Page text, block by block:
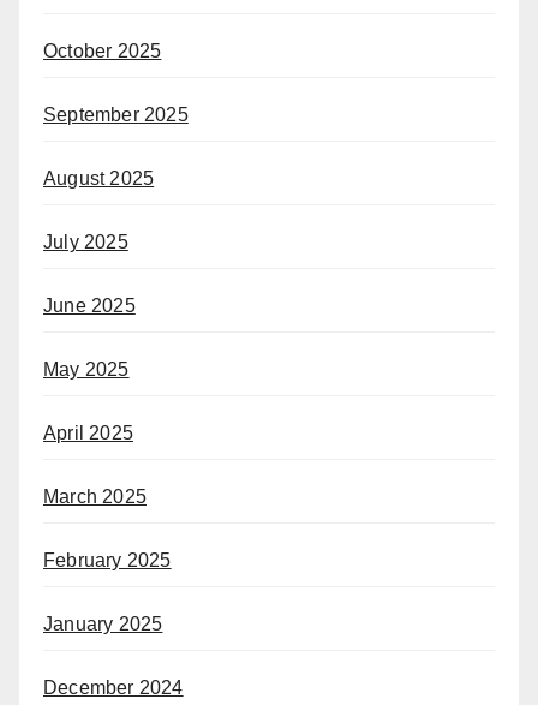
October 2025
September 2025
August 2025
July 2025
June 2025
May 2025
April 2025
March 2025
February 2025
January 2025
December 2024